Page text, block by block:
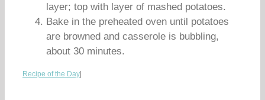
layer; top with layer of mashed potatoes.
Bake in the preheated oven until potatoes
are browned and casserole is bubbling,
about 30 minutes.
Recipe of the Day